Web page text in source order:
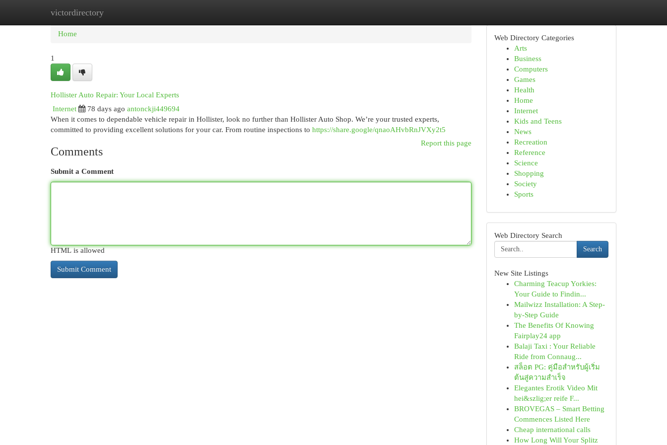
victordirectory
Home New Site Listings
Home
1
Hollister Auto Repair: Your Local Experts
Internet
78 days ago antonckji449694
When it comes to dependable vehicle repair in Hollister, look no further than Hollister Auto Shop. We’re your trusted experts,
committed to providing excellent solutions for your car. From routine inspections to https://share.google/qnaoAHvbRnJVXy2t5
Report this page
Comments
Submit a Comment
HTML is allowed
Web Directory Categories
Arts
Business
Computers
Games
Health
Home
Internet
Kids and Teens
News
Recreation
Reference
Science
Shopping
Society
Sports
Web Directory Search
Search
New Site Listings
Charming Teacup Yorkies:
Your Guide to Findin...
Mailwizz Installation: A Step-
by-Step Guide
The Benefits Of Knowing
Fairplay24 app
Balaji Taxi : Your Reliable
Ride from Connaug...
สล็อต PG: คู่มือสำหรับผู้เริ่ม
ต้นสู่ความสำเร็จ
Elegantes Erotik Video Mit
hei&szlig;er reife F...
BROVEGAS – Smart Betting
Commences Listed Here
Cheap international calls
How Long Will Your Splitz